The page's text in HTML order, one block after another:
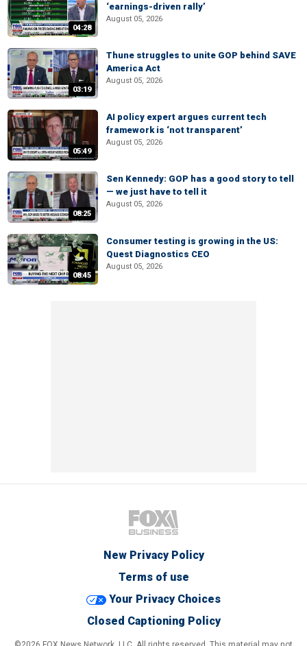
04:28
‘earnings-driven rally’
August 05, 2026
03:19
Thune struggles to unite GOP behind SAVE
America Act
August 05, 2026
05:49
AI policy expert argues current tech
framework is ‘not transparent’
August 05, 2026
08:25
Sen Kennedy: GOP has a good story to tell
— we just have to tell it
August 05, 2026
08:45
Consumer testing is growing in the US:
Quest Diagnostics CEO
August 05, 2026
New Privacy Policy
Terms of use
Your Privacy Choices
Closed Captioning Policy